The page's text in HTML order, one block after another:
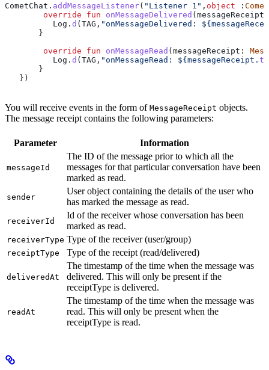
CometChat. addMessageListener( "Listener 1" , object :
        override
fun onMessageDelivered
          Log.
d (TAG, "onMessageDelivered: ${
       }
        override
fun onMessageRead (messageReceipt:
          Log.
d (TAG, "onMessageRead: ${ messageReceipt.
       }
   })
You will receive events in the form of MessageReceipt objects.
The message receipt contains the following parameters:
Parameter Information
messageId
The ID of the message prior to which all the
messages for that particular conversation have been
marked as read.
sender
User object containing the details of the user who
has marked the message as read.
receiverId
Id of the receiver whose conversation has been
marked as read.
receiverType Type of the receiver (user/group)
receiptType Type of the receipt (read/delivered)
deliveredAt
The timestamp of the time when the message was
delivered. This will only be present if the
receiptType is delivered.
readAt
The timestamp of the time when the message was
read. This will only be present when the
receiptType is read.